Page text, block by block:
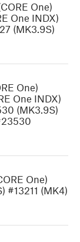
One)
One INDX)
(MK3.9S)
One)
One INDX)
(MK3.9S)
One)
#13211 (MK4)